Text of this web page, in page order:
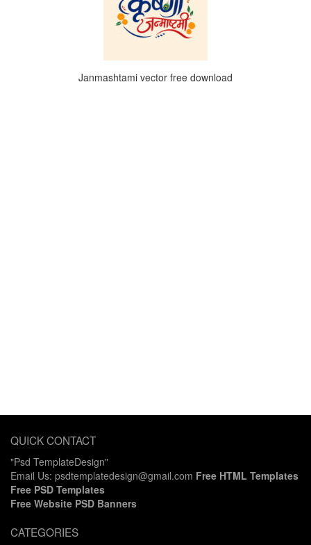
Janmashtami vector free download
QUICK CONTACT
"Psd TemplateDesign"
Email Us: psdtemplatedesign@gmail.com Free HTML Templates
Free PSD Templates
Free Website PSD Banners
CATEGORIES